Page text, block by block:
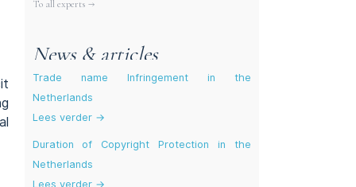
To all experts →
News & articles
Trade name Infringement in the
Netherlands
Lees verder →
Duration of Copyright Protection in the
Netherlands
Lees verder →